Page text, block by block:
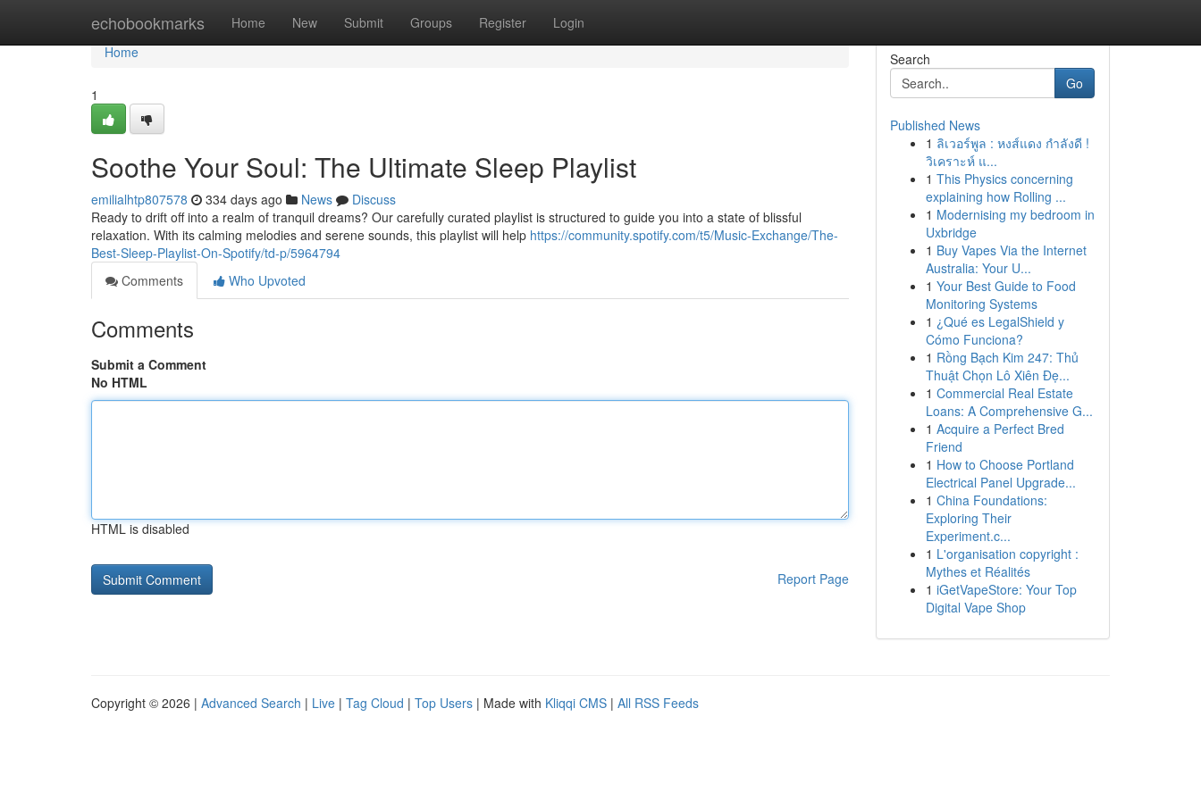
echobookmarks Home New Submit Groups Register Login
Home
Home
1
Soothe Your Soul: The Ultimate Sleep Playlist
emilialhtp807578 334 days ago News
Discuss
Ready to drift off into a realm of tranquil dreams? Our carefully curated playlist is structured to guide you into a state of blissful
relaxation. With its calming melodies and serene sounds, this playlist will help https://community.spotify.com/t5/Music-Exchange/The-
Best-Sleep-Playlist-On-Spotify/td-p/5964794
Comments
Who Upvoted
Comments
Submit a Comment
No HTML
HTML is disabled
Report Page
Search
Go
Published News
1 ลิเวอร์พูล : หงส์แดง กำลังดี !
วิเคราะห์ แ...
1 This Physics concerning
explaining how Rolling ...
1 Modernising my bedroom in
Uxbridge
1 Buy Vapes Via the Internet
Australia: Your U...
1 Your Best Guide to Food
Monitoring Systems
1 ¿Qué es LegalShield y
Cómo Funciona?
1 Rồng Bạch Kim 247: Thủ
Thuật Chọn Lô Xiên Đẹ...
1 Commercial Real Estate
Loans: A Comprehensive G...
1 Acquire a Perfect Bred
Friend
1 How to Choose Portland
Electrical Panel Upgrade...
1 China Foundations:
Exploring Their
Experiment.c...
1 L'organisation copyright :
Mythes et Réalités
1 iGetVapeStore: Your Top
Digital Vape Shop
Copyright © 2026 | Advanced Search | Live | Tag Cloud | Top Users | Made with Kliqqi CMS | All RSS Feeds